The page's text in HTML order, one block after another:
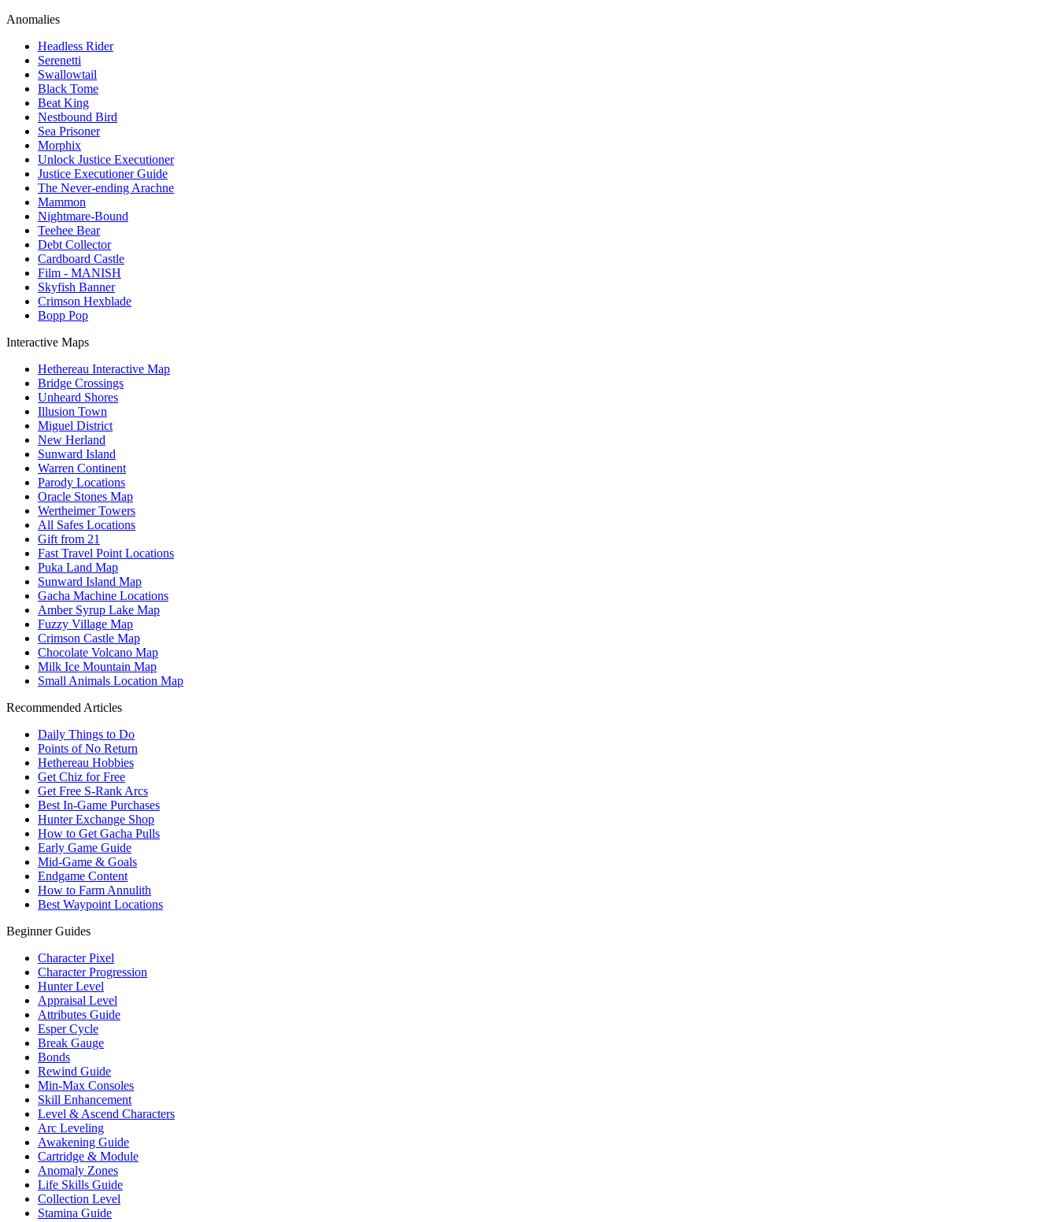
Anomalies
Headless Rider
Serenetti
Swallowtail
Black Tome
Beat King
Nestbound Bird
Sea Prisoner
Morphix
Unlock Justice Executioner
Justice Executioner Guide
The Never-ending Arachne
Mammon
Nightmare-Bound
Teehee Bear
Debt Collector
Cardboard Castle
Film - MANISH
Skyfish Banner
Crimson Hexblade
Bopp Pop
Interactive Maps
Hethereau Interactive Map
Bridge Crossings
Unheard Shores
Illusion Town
Miguel District
New Herland
Sunward Island
Warren Continent
Parody Locations
Oracle Stones Map
Wertheimer Towers
All Safes Locations
Gift from 21
Fast Travel Point Locations
Puka Land Map
Sunward Island Map
Gacha Machine Locations
Amber Syrup Lake Map
Fuzzy Village Map
Crimson Castle Map
Chocolate Volcano Map
Milk Ice Mountain Map
Small Animals Location Map
Recommended Articles
Daily Things to Do
Points of No Return
Hethereau Hobbies
Get Chiz for Free
Get Free S-Rank Arcs
Best In-Game Purchases
Hunter Exchange Shop
How to Get Gacha Pulls
Early Game Guide
Mid-Game & Goals
Endgame Content
How to Farm Annulith
Best Waypoint Locations
Beginner Guides
Character Pixel
Character Progression
Hunter Level
Appraisal Level
Attributes Guide
Esper Cycle
Break Gauge
Bonds
Rewind Guide
Min-Max Consoles
Skill Enhancement
Level & Ascend Characters
Arc Leveling
Awakening Guide
Cartridge & Module
Anomaly Zones
Life Skills Guide
Collection Level
Stamina Guide